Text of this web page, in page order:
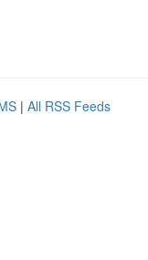
| All RSS Feeds